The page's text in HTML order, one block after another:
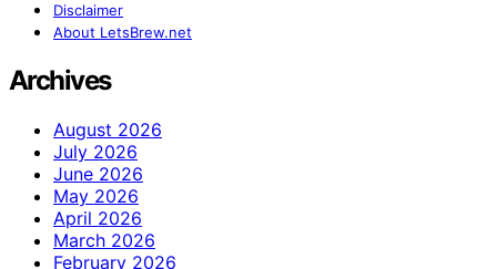
Disclaimer
About LetsBrew.net
Archives
August 2026
July 2026
June 2026
May 2026
April 2026
March 2026
February 2026